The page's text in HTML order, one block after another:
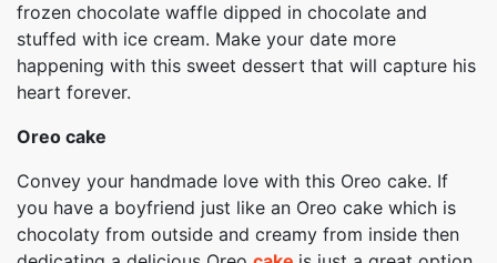
frozen chocolate waffle dipped in chocolate and
stuffed with ice cream. Make your date more
happening with this sweet dessert that will capture his
heart forever.
Oreo cake
Convey your handmade love with this Oreo cake. If
you have a boyfriend just like an Oreo cake which is
chocolaty from outside and creamy from inside then